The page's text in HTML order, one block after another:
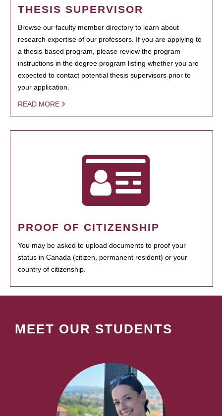
THESIS SUPERVISOR
Browse our faculty member directory to learn about
research expertise of our professors. If you are applying to
a thesis-based program, please review the program
instructions in the degree program listing whether you are
expected to contact potential thesis supervisors prior to
your application.
READ MORE
PROOF OF CITIZENSHIP
You may be asked to upload documents to proof your
status in Canada (citizen, permanent resident) or your
country of citizenship.
MEET OUR STUDENTS